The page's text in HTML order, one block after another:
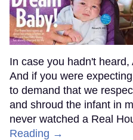
In case you hadn't
And if you were
to demand that we
and shroud the infant in
never watched a Real
Reading →